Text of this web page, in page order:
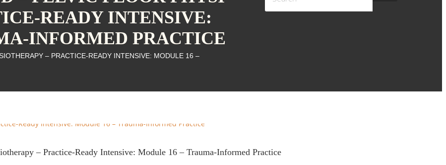
READY INTENSIVE:
INFORMED PRACTICE
– PRACTICE-READY INTENSIVE: MODULE 16 –
– Practice-Ready Intensive: Module 16 – Trauma-Informed Practice